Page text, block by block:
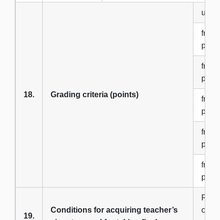
18. Grading criteria (points)
up
from
from
from
from
from
19.
Conditions for acquiring teacher’s